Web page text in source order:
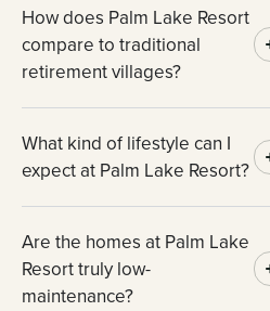
How does Palm Lake Resort
compare to traditional
retirement villages?
What kind of lifestyle can I
expect at Palm Lake Resort?
Are the homes at Palm Lake
Resort truly low-
maintenance?